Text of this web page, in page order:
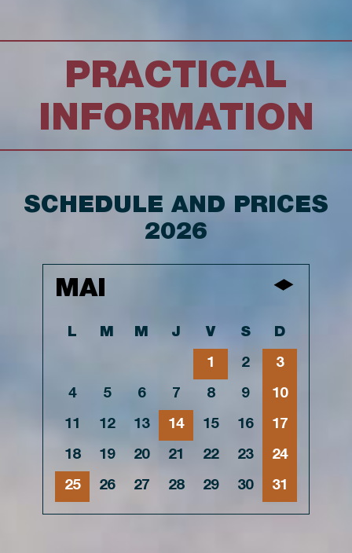
PRACTICAL
INFORMATION
SCHEDULE AND PRICES
2026
MAI
L M M J V S D
1 2 3
4 5 6 7 8 9 10
11 12 13 14 15 16 17
18 19 20 21 22 23 24
25 26 27 28 29 30 31